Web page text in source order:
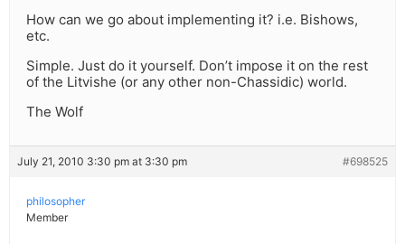
How can we go about implementing it? i.e. Bishows,
etc.
Simple. Just do it yourself. Don’t impose it on the rest
of the Litvishe (or any other non-Chassidic) world.
The Wolf
July 21, 2010 3:30 pm at 3:30 pm #698525
philosopher
Member